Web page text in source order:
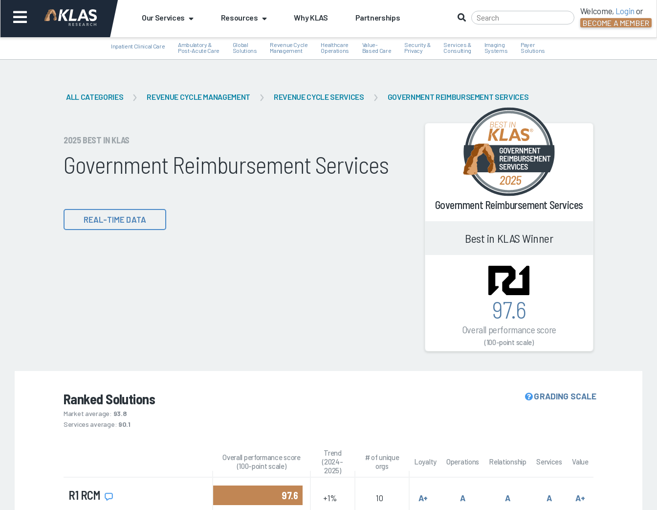
Our Services Resources Why KLAS Partnerships
Welcome, Login or
BECOME A MEMBER
Inpatient Clinical Care
Ambulatory &
Post-Acute Care
Global
Solutions
Revenue Cycle
Management
Healthcare
Operations
Value-
Based Care
Security &
Privacy
Services &
Consulting
Imaging
Systems
Payer
Solutions
ALL CATEGORIES REVENUE CYCLE MANAGEMENT REVENUE CYCLE SERVICES GOVERNMENT REIMBURSEMENT SERVICES
2025 BEST IN KLAS
Government Reimbursement Services
REAL-TIME DATA
Government Reimbursement Services
Best in KLAS Winner
97.6
Overall performance score
(100-point scale)
Ranked Solutions
Market average: 93.8
Services average: 90.1
GRADING SCALE
Overall performance score
(100-point scale)
Trend
(2024-
2025)
# of unique
orgs
Loyalty Operations Relationship Services Value
R1 RCM 97.6 +1% 10 A+ A A A A+